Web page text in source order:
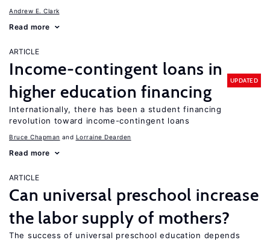
Andrew E. Clark
Read more
ARTICLE
Income-contingent loans in
higher education financing
UPDATED
Internationally, there has been a student financing
revolution toward income-contingent loans
Bruce Chapman Lorraine Dearden
Read more
ARTICLE
Can universal preschool increase
the labor supply of mothers?
The success of universal preschool education depends